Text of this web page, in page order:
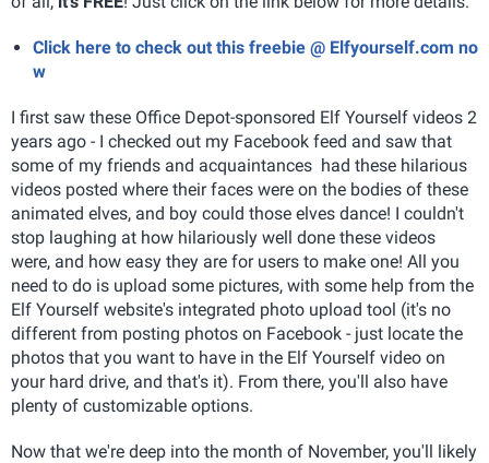
Click here to check out this freebie @ Elfyourself.com no
w
I first saw these Office Depot-sponsored Elf Yourself videos 2
years ago - I checked out my Facebook feed and saw that
some of my friends and acquaintances had these hilarious
videos posted where their faces were on the bodies of these
animated elves, and boy could those elves dance! I couldn't
stop laughing at how hilariously well done these videos
were, and how easy they are for users to make one! All you
need to do is upload some pictures, with some help from the
Elf Yourself website's integrated photo upload tool (it's no
different from posting photos on Facebook - just locate the
photos that you want to have in the Elf Yourself video on
your hard drive, and that's it). From there, you'll also have
plenty of customizable options.
Now that we're deep into the month of November, you'll likely